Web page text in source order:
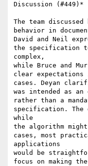
Discussion (#449)*
The team
behavior in
David and Neil
the specification
complex,
while Bruce and
clear expectations
cases. Deyan
was intended as an
rather than a
specification. The
while
the algorithm
cases, most
applications
would be
focus on making